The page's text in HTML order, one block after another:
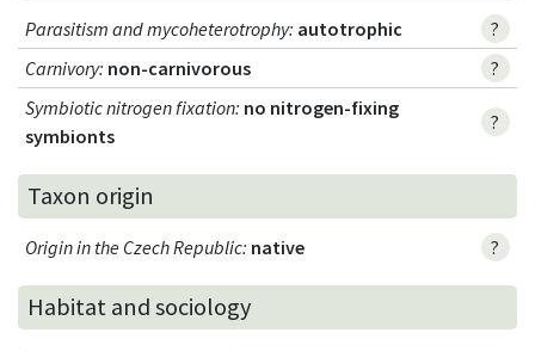
Parasitism and mycoheterotrophy: autotrophic
?
Carnivory: non-carnivorous
?
Symbiotic nitrogen fixation: no nitrogen-fixing
symbionts
?
Taxon origin
Origin in the Czech Republic: native ?
Habitat and sociology